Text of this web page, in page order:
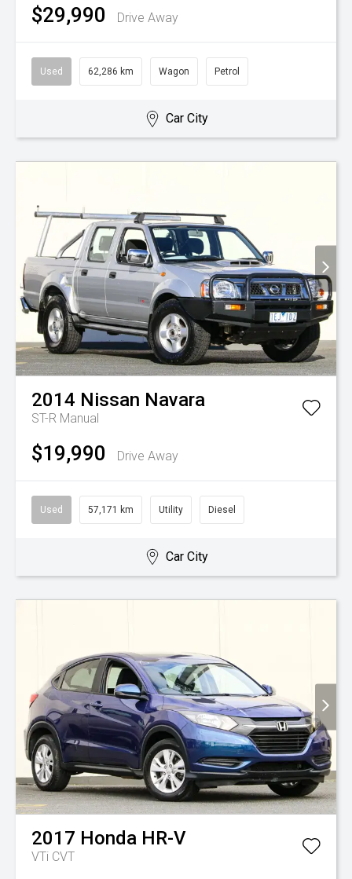
$29,990 Drive Away
Used 62,286 km Wagon Petrol
Car City
2014 Nissan Navara
ST-R Manual
$19,990 Drive Away
Used 57,171 km Utility Diesel
Car City
2017 Honda HR-V
VTi CVT